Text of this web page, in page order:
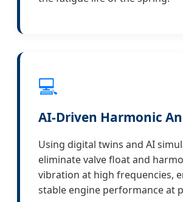
💻
AI-Driven Harmonic
Using digital twins and AI
eliminate valve float and
vibration at high frequencies,
stable engine performance at